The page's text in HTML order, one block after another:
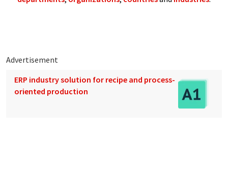
Advertisement
ERP industry solution for recipe and process-
oriented production